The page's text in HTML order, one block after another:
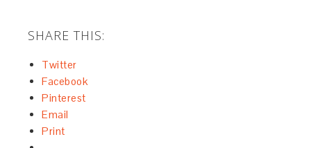
SHARE THIS:
Twitter
Facebook
Pinterest
Email
Print